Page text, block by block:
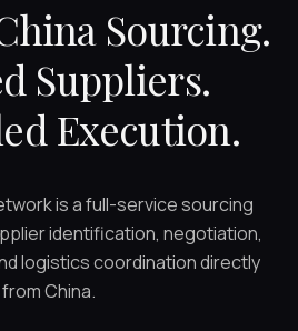
Sourcing.
Suppliers.
Execution.
is a full-service sourcing
identification, negotiation,
logistics coordination directly
from China.